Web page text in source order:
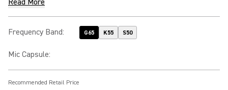
Read More
Frequency Band: G65 K55 S50
Mic Capsule:
Recommended Retail Price